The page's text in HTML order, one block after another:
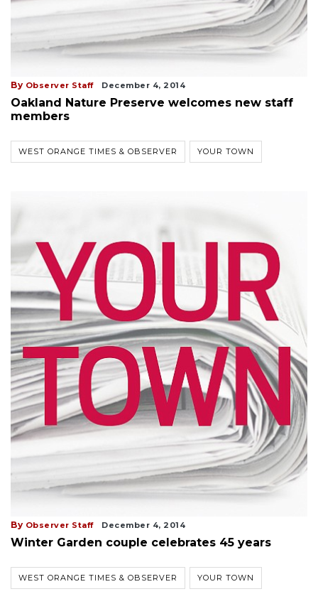
By Observer Staff December 4, 2014
Oakland Nature Preserve welcomes new staff
members
WEST ORANGE TIMES & OBSERVER YOUR TOWN
By Observer Staff December 4, 2014
Winter Garden couple celebrates 45 years
WEST ORANGE TIMES & OBSERVER YOUR TOWN